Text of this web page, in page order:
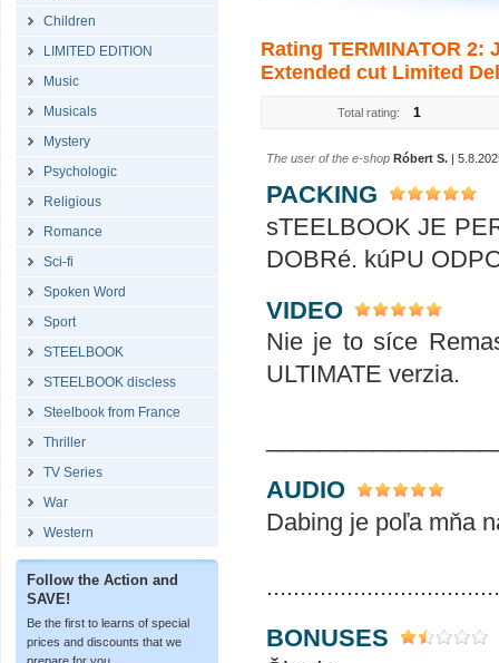
Children
LIMITED EDITION
Music
Musicals
Mystery
Psychologic
Religious
Romance
Sci-fi
Spoken Word
Sport
STEELBOOK
STEELBOOK discless
Steelbook from France
Thriller
TV Series
War
Western
Follow the Action and
SAVE!
Be the first to learns of special
prices and discounts that we
Rating TERMINATOR 2:
Extended cut Limited
Total rating: 1
The user of the e-shop Róbert S. |
PACKING
sTEELBOOK JE
DOBRé. kúPU
VIDEO
Nie je to síce
ULTIMATE verzia.
AUDIO
Dabing je poľa mňa
BONUSES